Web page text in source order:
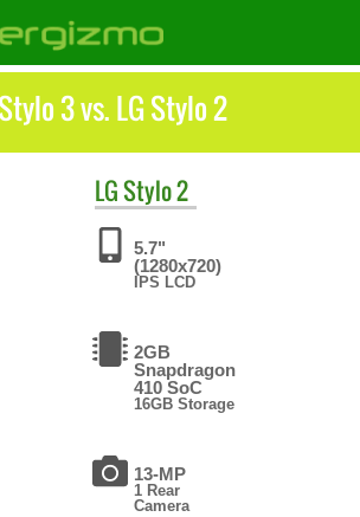
3 vs. LG Stylo 2
LGStylo 2
5.7"
(1280x720)
IPS LCD
2GB
Snapdragon
410 SoC
16GB Storage
13-MP
1 Rear
Camera